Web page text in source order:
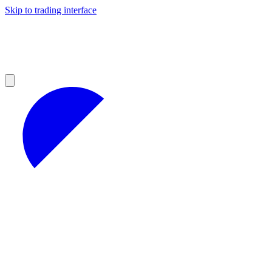
Skip to trading interface